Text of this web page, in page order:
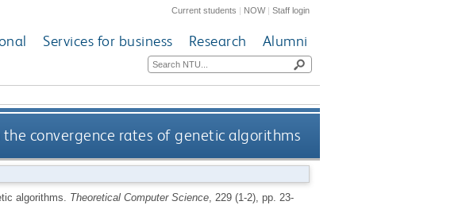
Current students | NOW|Staff login
Services for business Research Alumni
the convergence rates of genetic algorithms
algorithms. Theoretical Computer Science, 229 (1-2), pp. 23-